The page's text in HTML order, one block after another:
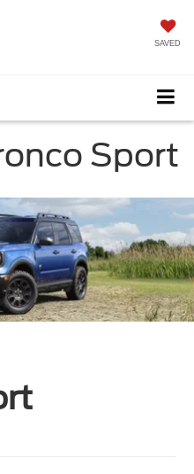
SAVED
Sport